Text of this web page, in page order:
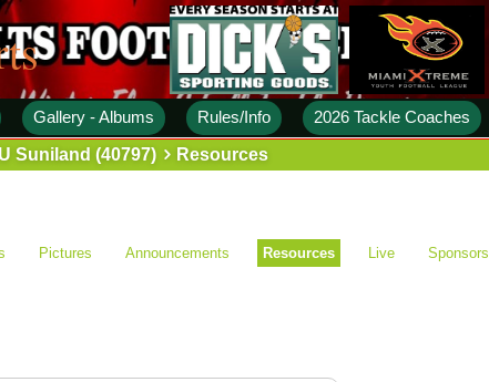
Gallery - Albums Rules/Info 2026 Tackle Coaches
Suniland (40797) Resources
Pictures Announcements Resources Live Sponsors